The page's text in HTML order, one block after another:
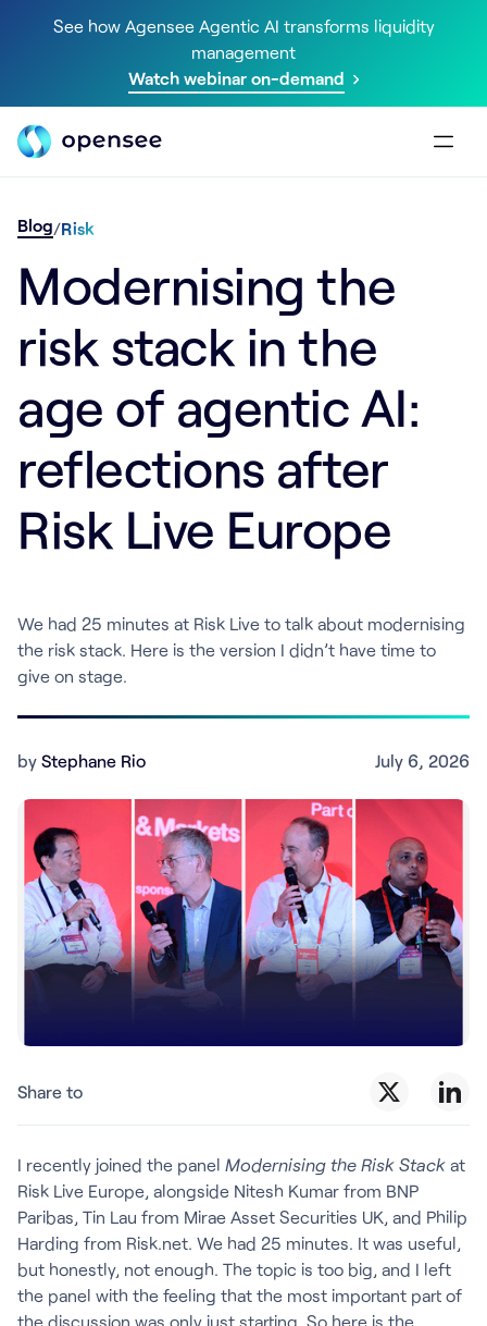
See how Agensee Agentic AI transforms liquidity
management
Watch webinar on-demand
Blog/Risk
Modernising the
risk stack in the
age of agentic AI:
reflections after
Risk Live Europe
We had 25 minutes at Risk Live to talk about modernising
the risk stack. Here is the version I didn’t have time to
give on stage.
by Stephane Rio July 6, 2026
Share to
I recently joined the panel Modernising the Risk Stack at
Risk Live Europe, alongside Nitesh Kumar from BNP
Paribas, Tin Lau from Mirae Asset Securities UK, and Philip
Harding from Risk.net. We had 25 minutes. It was useful,
but honestly, not enough. The topic is too big, and I left
the panel with the feeling that the most important part of
the discussion was only just starting. So here is the